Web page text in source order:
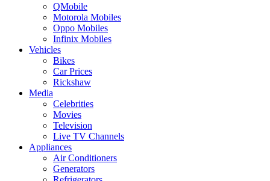
QMobile
Motorola Mobiles
Oppo Mobiles
Infinix Mobiles
Vehicles
Bikes
Car Prices
Rickshaw
Media
Celebrities
Movies
Television
Live TV Channels
Appliances
Air Conditioners
Generators